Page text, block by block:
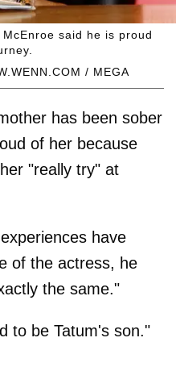
/ MEGA
said he is proud
has been sober
of her because
"really try" at
have
of the actress, he
the same."
to be Tatum's son."